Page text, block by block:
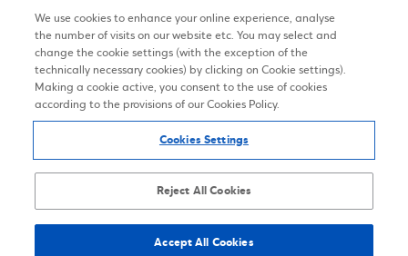
Terms of Use
Personal Data Notice on the Website
Accessibility Statement
Sitemap
We use cookies to enhance your online experience, analyse
the number of visits on our website etc. You may select and
change the cookie settings (with the exception of the
technically necessary cookies) by clicking on Cookie settings).
Making a cookie active, you consent to the use of cookies
according to the provisions of our Cookies Policy.
Cookies Settings
Reject All Cookies
Accept All Cookies